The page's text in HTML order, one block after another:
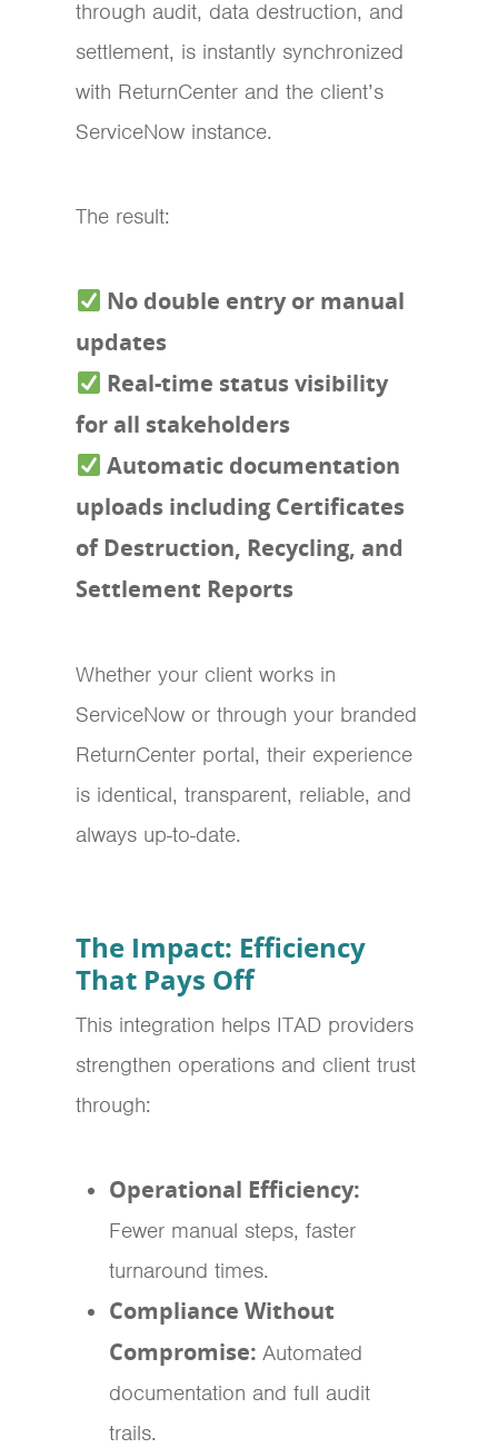
through audit, data destruction, and
settlement, is instantly synchronized
with ReturnCenter and the client’s
ServiceNow instance.
The result:
No double entry or manual
updates
Real-time status visibility
for all stakeholders
Automatic documentation
uploads including Certificates
of Destruction, Recycling, and
Settlement Reports
Whether your client works in
ServiceNow or through your branded
ReturnCenter portal, their experience
is identical, transparent, reliable, and
always up-to-date.
The Impact: Efficiency
That Pays Off
This integration helps ITAD providers
strengthen operations and client trust
through:
Operational Efficiency:
Fewer manual steps, faster
turnaround times.
Compliance Without
Compromise:Automated
documentation and full audit
trails.